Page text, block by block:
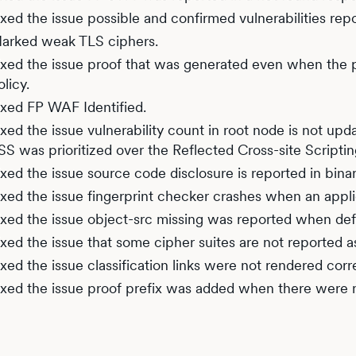
the issue possible and confirmed vulnerabilities
weak TLS ciphers.
the issue proof that was generated even when
FP WAF Identified.
the issue vulnerability count in root node is not
was prioritized over the Reflected Cross-site
the issue source code disclosure is reported in
the issue fingerprint checker crashes when an
the issue object-src missing was reported when
the issue that some cipher suites are not reported
the issue classification links were not rendered
the issue proof prefix was added when there were